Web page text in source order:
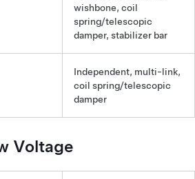
wishbone, coil
spring/telescopic
damper, stabilizer bar
Independent, multi-link,
coil spring/telescopic
damper
Voltage